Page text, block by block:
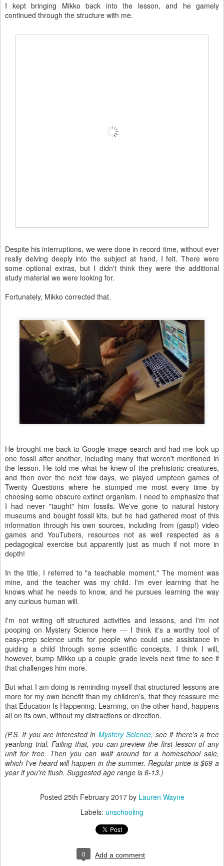
I kept bringing Mikko back into the lesson, and he gamely
continued through the structure with me.
Despite his interruptions, we were done in record time, without ever
really delving deeply into the subject at hand, I felt. There were
some optional extras, but I didn't think they were the additional
study material we were looking for.
Fortunately, Mikko corrected that.
He brought me back to Google image search and had me look up
one fossil after another, including many that weren't mentioned in
the lesson. He told me what he knew of the prehistoric creatures,
and then over the next few days, we played umpteen games of
Twenty Questions where he stumped me most every time by
choosing some obscure extinct organism. I need to emphasize that
I had never "taught" him fossils. We've gone to natural history
museums and bought fossil kits, but he had gathered most of this
information through his own sources, including from (gasp!) video
games and YouTubers, resources not as well respected as a
pedagogical exercise but apparently just as much if not more in
depth!
In the title, I referred to "a teachable moment." The moment was
mine, and the teacher was my child. I'm ever learning that he
knows what he needs to know, and he pursues learning the way
any curious human will.
I'm not writing off structured activities and lessons, and I'm not
pooping on Mystery Science here — I think it's a worthy tool of
easy-prep science units for people who could use assistance in
guiding a child through some scientific concepts. I think I will,
however, bump Mikko up a couple grade levels next time to see if
that challenges him more.
But what I am doing is reminding myself that structured lessons are
more for my own benefit than my children's, that they reassure me
that Education Is Happening. Learning, on the other hand, happens
all on its own, without my distractions or direction.
(P.S. If you are interested in Mystery Science, see if there's a free
yearlong trial. Failing that, you can preview the first lesson of any
unit for free. Then you can wait around for a homeschool sale,
which I've heard will happen in the summer. Regular price is $69 a
year if you're flush. Suggested age range is 6-13.)
Posted 25th February 2017by Lauren Wayne
Labels: unschooling
0 Add a comment